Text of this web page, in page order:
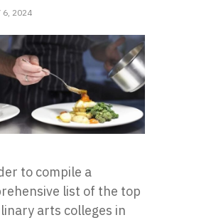
6, 2024
to compile a
list of the top
arts colleges in